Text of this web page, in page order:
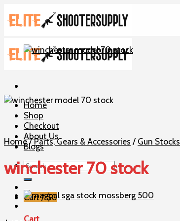
to
content
Home
Shop
Checkout
About Us
Blogs
Search
for:
Cart /$0
Cart
Home/Parts, Gears & Accessories / Gun Stocks
winchester 70 stock